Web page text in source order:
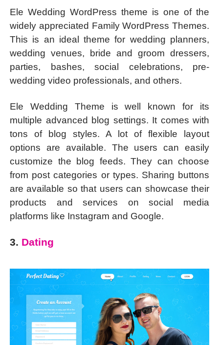
Ele Wedding WordPress theme is one of the
widely appreciated Family WordPress Themes.
This is an ideal theme for wedding planners,
wedding venues, bride and groom dressers,
parties, bashes, social celebrations, pre-
wedding video professionals, and others.
Ele Wedding Theme is well known for its
multiple advanced blog settings. It comes with
tons of blog styles. A lot of flexible layout
options are available. The users can easily
customize the blog feeds. They can choose
from post categories or types. Sharing buttons
are available so that users can showcase their
products and services on social media
platforms like Instagram and Google.
3. Dating